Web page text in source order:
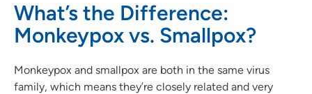
What’s the Difference:
Monkeypox vs. Smallpox?
Monkeypox and smallpox are both in the same virus
family, which means they’re closely related and very